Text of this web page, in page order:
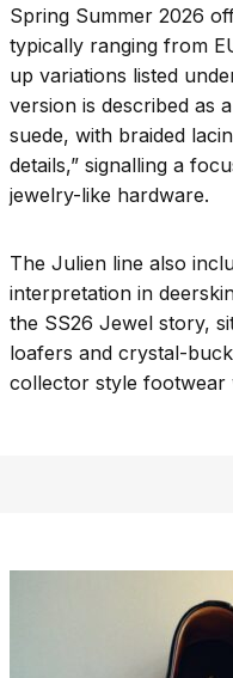
Spring Summer 2026
typically ranging from
up variations listed
version is described as
suede, with braided
details,” signalling a
jewelry-like hardware.​
The Julien line also
interpretation in
the SS26 Jewel story,
loafers and crystal-
collector style footwear